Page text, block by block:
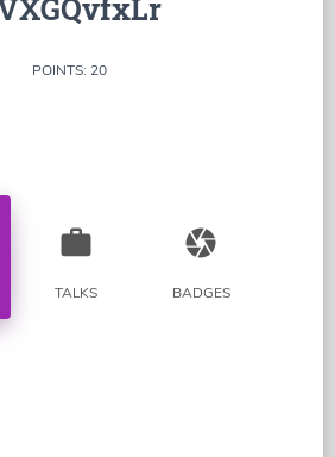
POINTS: 20
work
TALKS
camera
BADGES